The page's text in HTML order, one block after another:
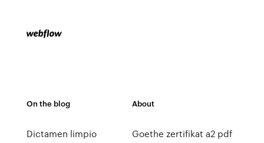
On the blog
Dictamen limpio
About
Goethe zertifikat a2 pdf